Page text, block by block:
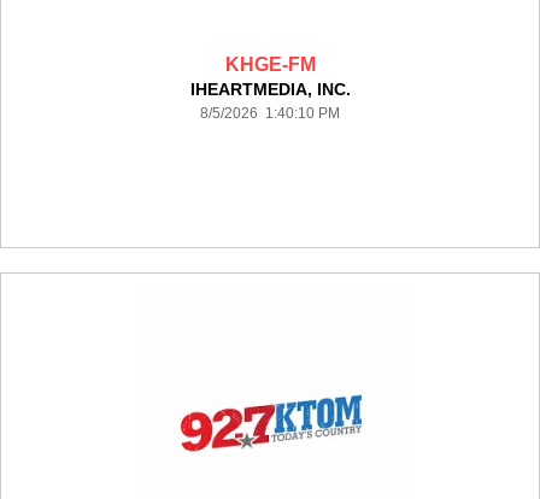
KHGE-FM
IHEARTMEDIA, INC.
8/5/2026 1:40:10 PM